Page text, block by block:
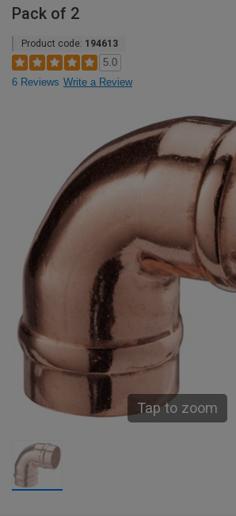
Pack of 2
Product code: 194613
5.0
6 Reviews Write a Review
Tap to zoom